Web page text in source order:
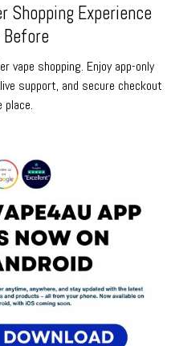
Shopping Experience
Before
vape shopping. Enjoy app-only
support, and secure checkout
place.